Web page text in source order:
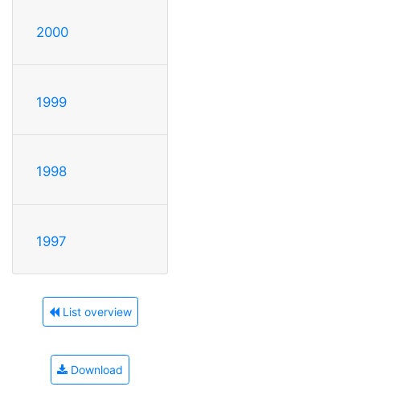
2000
1999
1998
1997
List overview
Download